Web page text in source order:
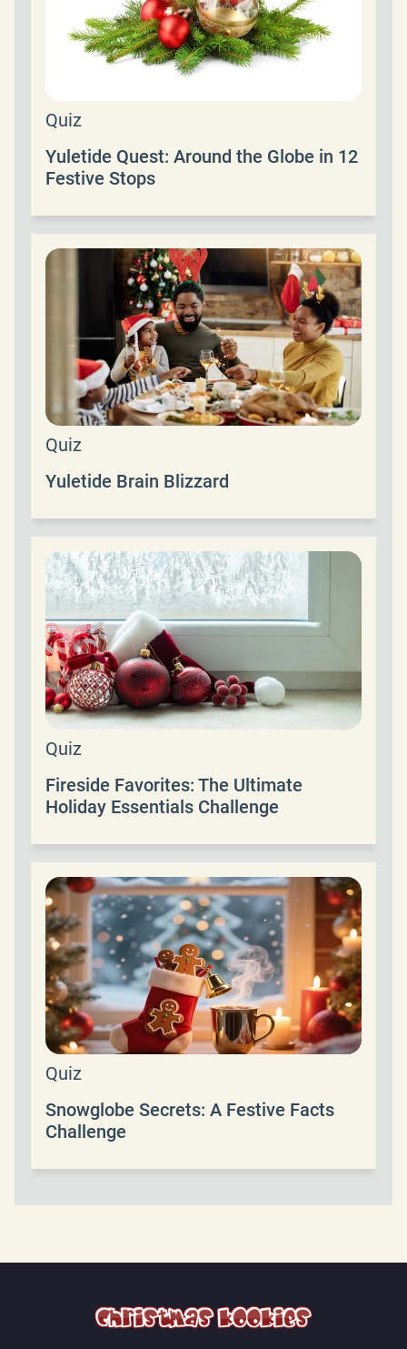
Quiz
Yuletide Quest: Around the Globe in 12
Festive Stops
Quiz
Yuletide Brain Blizzard
Quiz
Fireside Favorites: The Ultimate
Holiday Essentials Challenge
Quiz
Snowglobe Secrets: A Festive Facts
Challenge